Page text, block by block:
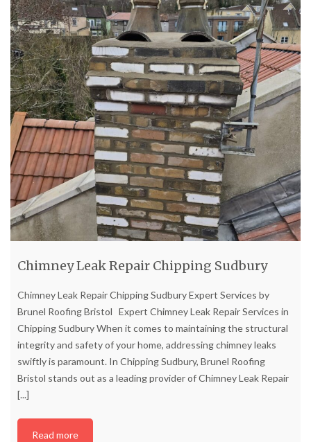
Chimney Leak Repair Chipping Sudbury
Chimney Leak Repair Chipping Sudbury Expert Services by
Brunel Roofing Bristol Expert Chimney Leak Repair Services in
Chipping Sudbury When it comes to maintaining the structural
integrity and safety of your home, addressing chimney leaks
swiftly is paramount. In Chipping Sudbury, Brunel Roofing
Bristol stands out as a leading provider of Chimney Leak Repair
[...]
Read more